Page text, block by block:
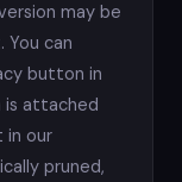
may be
can
button in
is attached
in our
pruned,